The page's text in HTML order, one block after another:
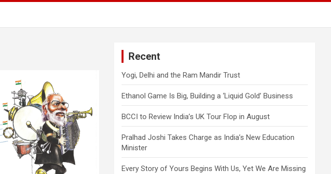
Recent
Yogi, Delhi and the Ram Mandir Trust
Ethanol Game Is Big, Building a ‘Liquid Gold’ Business
BCCI to Review India’s UK Tour Flop in August
Pralhad Joshi Takes Charge as India’s New Education
Minister
Every Story of Yours Begins With Us, Yet We Are Missing